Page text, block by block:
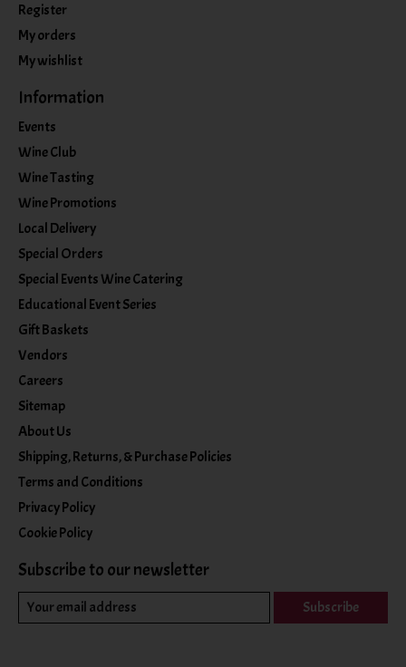
Register
My orders
My wishlist
Information
Events
Wine Club
Wine Tasting
Wine Promotions
Local Delivery
Special Orders
Special Events Wine Catering
Educational Event Series
Gift Baskets
Vendors
Careers
Sitemap
About Us
Shipping, Returns, & Purchase Policies
Terms and Conditions
Privacy Policy
Cookie Policy
Subscribe to our newsletter
Subscribe